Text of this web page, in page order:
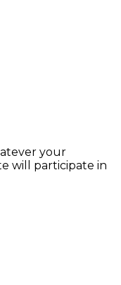
your
will participate in